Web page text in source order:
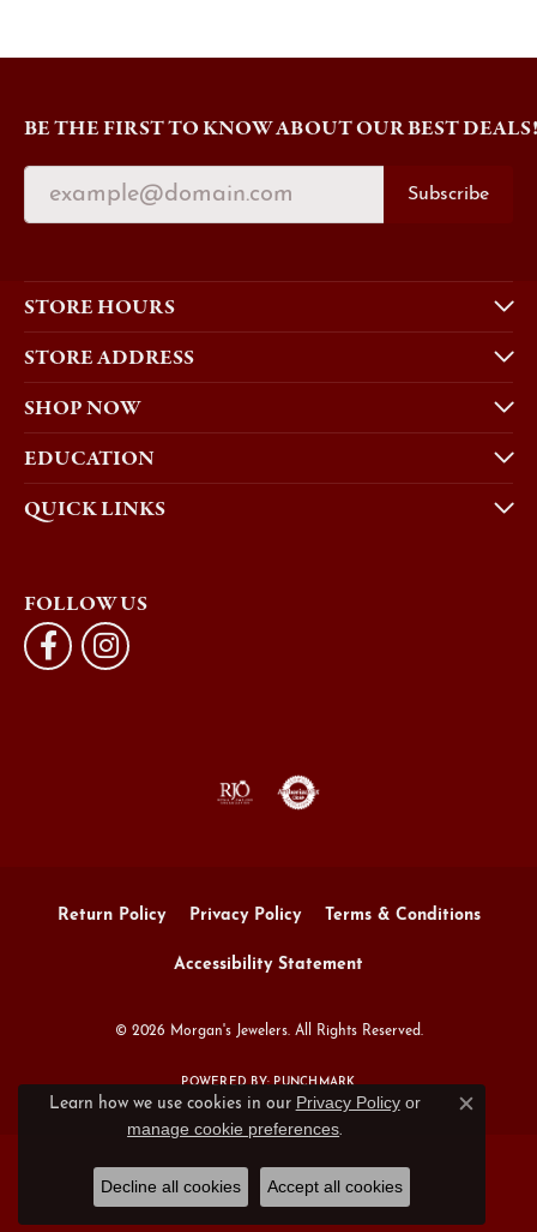
BE THE FIRST TO KNOW ABOUT OUR BEST DEALS!
Subscribe
STORE HOURS
STORE ADDRESS
SHOP NOW
EDUCATION
QUICK LINKS
FOLLOW US
Return Policy Privacy Policy Terms & Conditions
Accessibility Statement
© 2026 Morgan's Jewelers. All Rights Reserved.
POWERED BY:PUNCHMARK
Learn how we use cookies in our Privacy Policyor
manage cookie preferences.
Close
Decline all cookies Accept all cookies